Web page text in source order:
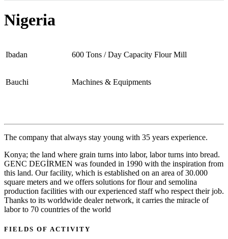
Nigeria
Ibadan 600 Tons / Day Capacity Flour Mill
Bauchi Machines & Equipments
The company that always stay young with 35 years experience.
Konya; the land where grain turns into labor, labor turns into bread.
GENC DEGİRMEN was founded in 1990 with the inspiration from
this land. Our facility, which is established on an area of 30.000
square meters and we offers solutions for flour and semolina
production facilities with our experienced staff who respect their job.
Thanks to its worldwide dealer network, it carries the miracle of
labor to 70 countries of the world
FIELDS OF ACTIVITY